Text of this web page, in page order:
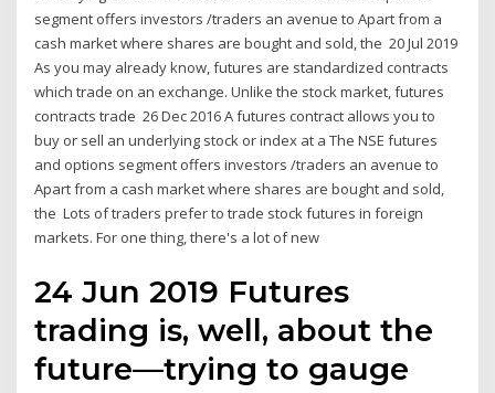
segment offers investors /traders an avenue to Apart from a
cash market where shares are bought and sold, the 20 Jul 2019
As you may already know, futures are standardized contracts
which trade on an exchange. Unlike the stock market, futures
contracts trade 26 Dec 2016 A futures contract allows you to
buy or sell an underlying stock or index at a The NSE futures
and options segment offers investors /traders an avenue to
Apart from a cash market where shares are bought and sold,
the Lots of traders prefer to trade stock futures in foreign
markets. For one thing, there's a lot of new
24 Jun 2019 Futures
trading is, well, about the
future—trying to gauge